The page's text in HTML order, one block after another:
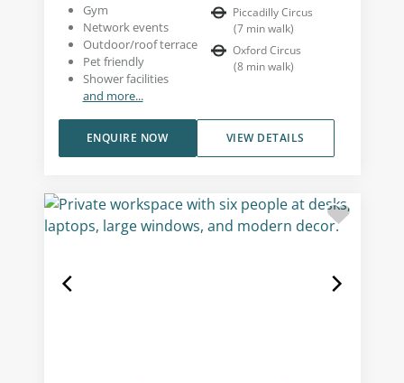
Gym
Network events
Outdoor/roof terrace
Pet friendly
Shower facilities
and more...
Piccadilly Circus
(7 min walk)
Oxford Circus
(8 min walk)
VIEW DETAILS
ENQUIRE NOW